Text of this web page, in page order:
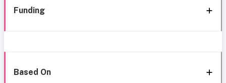
Funding
Based On